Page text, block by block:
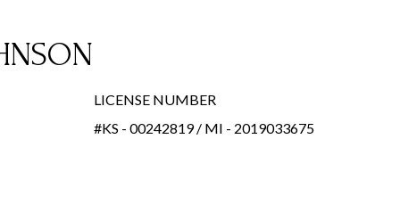
LICENSE NUMBER
#KS - 00242819 / MI - 2019033675